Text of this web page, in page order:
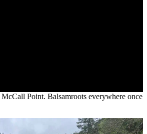
Point. Balsamroots everywhere once